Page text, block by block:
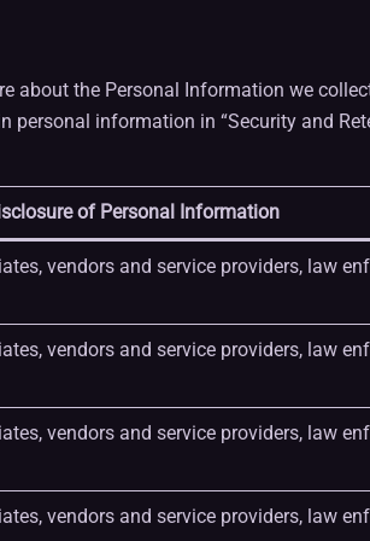
the Personal Information we
personal information in “Security and
of Personal Information
vendors and service providers, law
vendors and service providers, law
vendors and service providers, law
vendors and service providers, law